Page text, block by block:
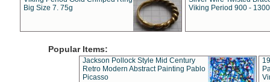
Big Size 7. 75g
Viking Period 900 -
Popular Items:
Jackson Pollock Style Mid Century
Retro Modern Abstract Painting Pablo
Picasso